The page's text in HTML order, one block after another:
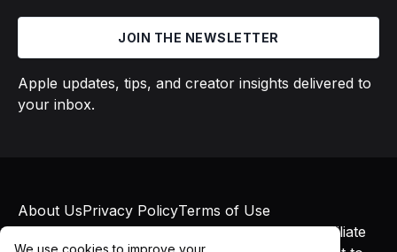
JOIN THE NEWSLETTER
Apple updates, tips, and creator insights delivered to
your inbox.
© 2026 Macs in Motion. All rights reserved. Affiliate
About UsPrivacy PolicyTerms of Use
We use cookies to improve your